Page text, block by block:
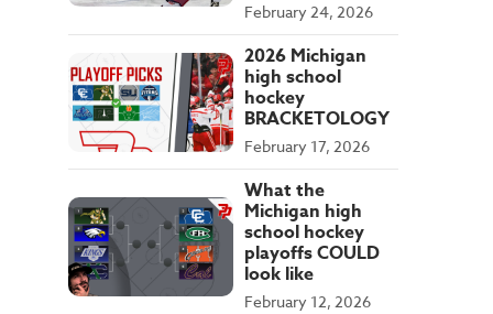
February 24, 2026
2026 Michigan
high school
hockey
BRACKETOLOGY
February 17, 2026
What the
Michigan high
school hockey
playoffs COULD
look like
February 12, 2026